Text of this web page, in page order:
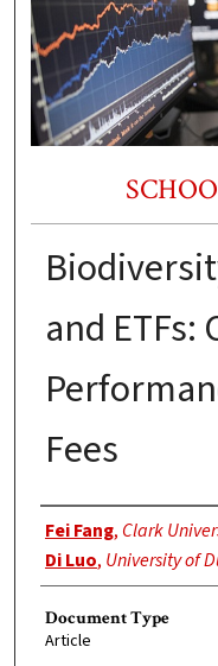
and
Fees
Authors
Fei Fang, Clark
Di Luo, University of
Document Type
Article